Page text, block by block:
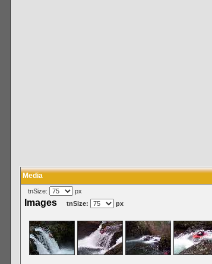
Media
tnSize: px
Images tnSize: px